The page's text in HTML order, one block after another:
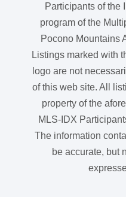
Participants of the
program of the
Pocono Mountains
Listings marked with
logo are not
of this web site. All
property of the
MLS-IDX
The information
be accurate, but